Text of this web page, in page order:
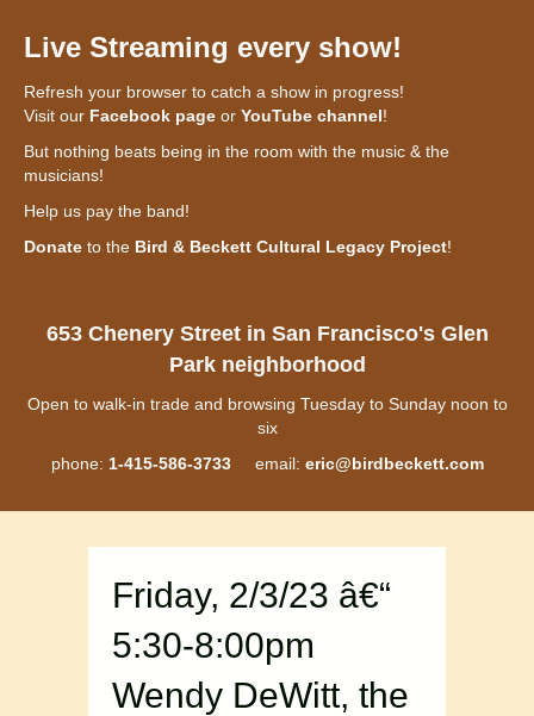
Live Streaming every show!
Refresh your browser to catch a show in progress!
Visit our Facebook page or YouTube channel!
But nothing beats being in the room with the music & the
musicians!
Help us pay the band!
Donate to the Bird & Beckett Cultural Legacy Project!
653 Chenery Street in San Francisco's Glen
Park neighborhood
Open to walk-in trade and browsing Tuesday to Sunday noon to
six
phone: 1-415-586-3733email: eric@birdbeckett.com
Friday, 2/3/23 â€“
5:30-8:00pm
Wendy DeWitt, the